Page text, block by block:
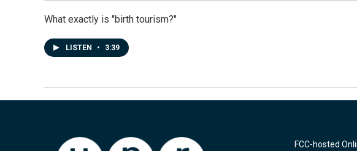
What exactly is "birth tourism?"
LISTEN • 3:39
FCC-hosted